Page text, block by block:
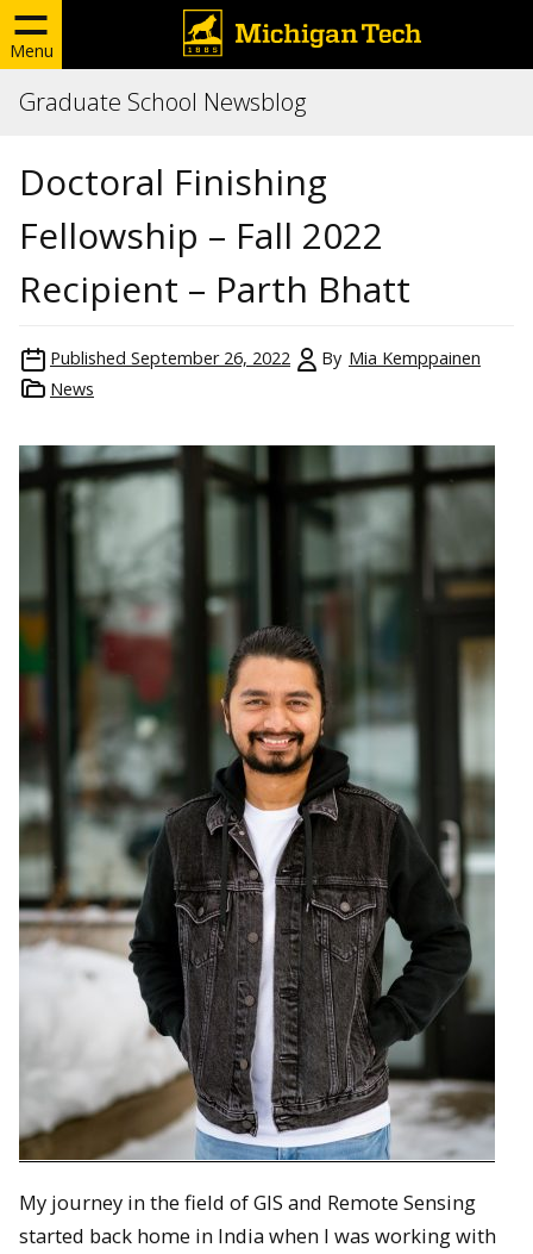
Menu
Graduate School Newsblog
Doctoral Finishing
Fellowship – Fall 2022
Recipient – Parth Bhatt
Published September 26, 2022 By Mia Kemppainen
News
My journey in the field of GIS and Remote Sensing
started back home in India when I was working with